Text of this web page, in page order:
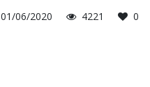
01/06/2020
4221 0